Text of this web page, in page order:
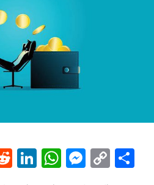
R
Li W M C